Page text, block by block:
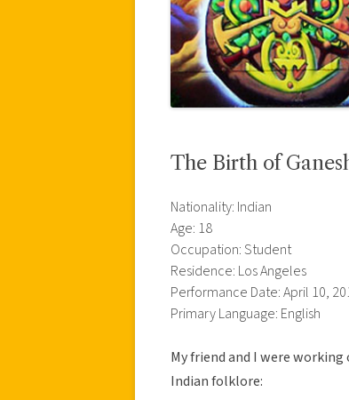
The Birth of
Nationality: Indian
Age: 18
Occupation: Student
Residence: Los Angeles
Performance Date: April 10,
Primary Language: English
My friend and I were
Indian folklore: